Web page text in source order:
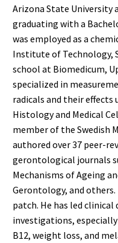
Arizona State University
graduating with a
was employed as a
Institute of Technology,
school at Biomedicum,
specialized in
radicals and their
Histology and Medical
member of the Swedish
authored over 37 peer-
gerontological journals
Mechanisms of Ageing
Gerontology, and
patch. He has led
investigations,
B12, weight loss, and